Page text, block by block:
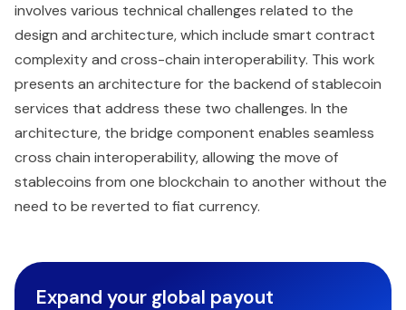
involves various technical challenges related to the
design and architecture, which include smart contract
complexity and cross-chain interoperability. This work
presents an architecture for the backend of stablecoin
services that address these two challenges. In the
architecture, the bridge component enables seamless
cross chain interoperability, allowing the move of
stablecoins from one blockchain to another without the
need to be reverted to fiat currency.
Expand your global payout